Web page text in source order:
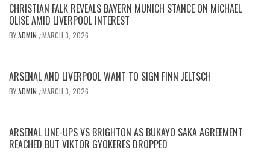
CHRISTIAN FALK REVEALS BAYERN MUNICH STANCE ON MICHAEL
OLISE AMID LIVERPOOL INTEREST
BYADMIN /MARCH 3, 2026
ARSENAL AND LIVERPOOL WANT TO SIGN FINN JELTSCH
BYADMIN /MARCH 3, 2026
ARSENAL LINE-UPS VS BRIGHTON AS BUKAYO SAKA AGREEMENT
REACHED BUT VIKTOR GYOKERES DROPPED